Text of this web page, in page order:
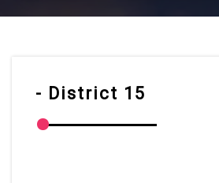
- District 15